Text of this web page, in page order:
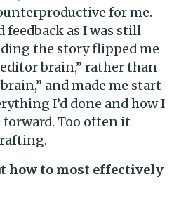
for me.
feedback as I was still
the story flipped me
brain,” rather than
and made me start
I’d done and how I
Too often it
how to most effectively